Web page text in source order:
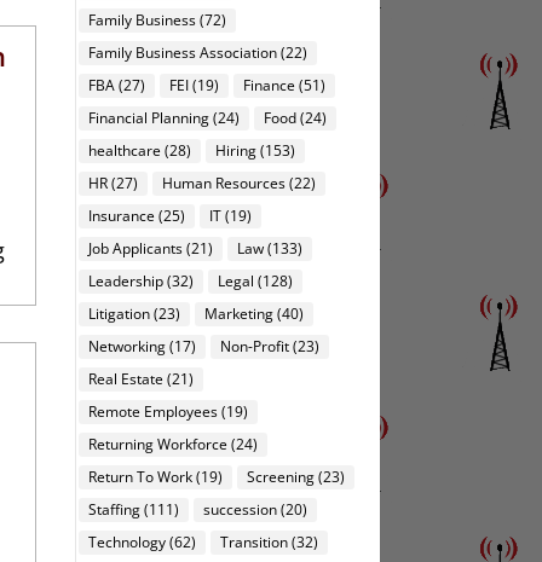
Family Business(72)
Family Business Association(22)
FBA(27) FEI(19) Finance (51)
Financial Planning(24) Food(24)
healthcare (28) Hiring(153)
HR(27) Human Resources(22)
Insurance (25) IT(19)
Job Applicants(21) Law(133)
Leadership(32) Legal (128)
Litigation(23) Marketing(40)
Networking(17) Non-Profit(23)
Real Estate (21)
Remote Employees(19)
Returning Workforce (24)
Return To Work(19) Screening(23)
Staffing(111) succession(20)
Technology(62) Transition(32)